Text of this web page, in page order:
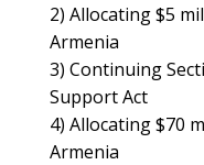
2) Allocating $5
Armenia
3) Continuing
Support Act
4) Allocating $70
Armenia